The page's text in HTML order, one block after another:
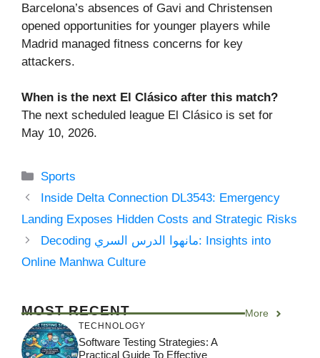
Barcelona’s absences of Gavi and Christensen
opened opportunities for younger players while
Madrid managed fitness concerns for key
attackers.
When is the next El Clásico after this match?
The next scheduled league El Clásico is set for
May 10, 2026.
Categories
Sports
Inside Delta Connection DL3543: Emergency
Landing Exposes Hidden Costs and Strategic Risks
Decoding مانهوا الدرس السري: Insights into
Online Manhwa Culture
MOST RECENT More
TECHNOLOGY
Software Testing Strategies: A
Practical Guide To Effective